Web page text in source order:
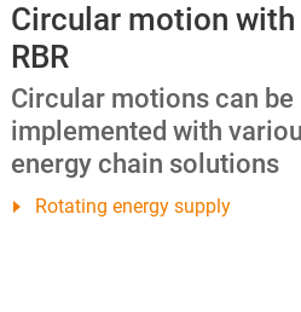
Circular motion with
RBR
Circular motions can be
implemented with
energy chain solutions
Rotating energy supply